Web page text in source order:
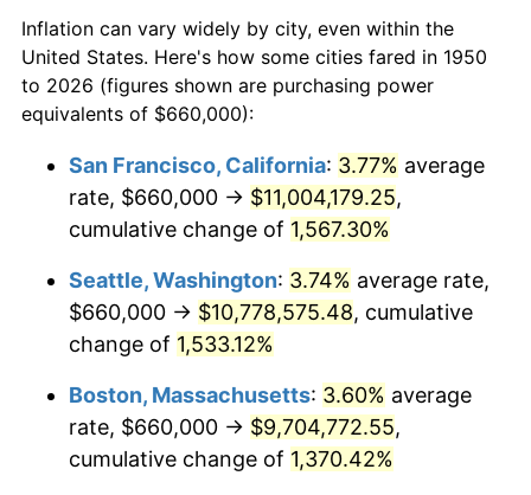
1972 $1,144,730.29 3.21%
1973 $1,215,933.61 6.22%
1975 $1,473,361.00 9.13%
1977 $1,659,585.06 6.50%
1978 $1,785,560.17
$1,988,215.77 11.35%
1980 $2,256,597.51 13.50%
$50,000dollars in
1950
$692,846.47dollars
today
$100,000 dollars in
$500,000dollars in
1950
$6,928,464.73
today
$1,000,000dollars in
1950
$13,856,929.46dollars
today
Inflation can vary widely by city, even within the
United States. Here's how some cities fared in 1950
to 2026 (figures shown are purchasing power
equivalents of $660,000):
San Francisco, California: 3.77% average
rate, $660,000 → $11,004,179.25,
cumulative change of 1,567.30%
Seattle, Washington: 3.74% average rate,
$660,000 → $10,778,575.48, cumulative
change of 1,533.12%
Boston, Massachusetts: 3.60% average
rate, $660,000 → $9,704,772.55,
cumulative change of 1,370.42%